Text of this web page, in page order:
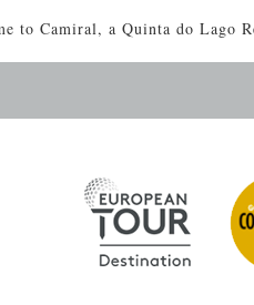
to Camiral, a Quinta do Lago